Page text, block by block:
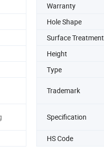
Warranty
Hole Shape
Surface Treatment
Height
Type
Trademark
Specification
HS Code